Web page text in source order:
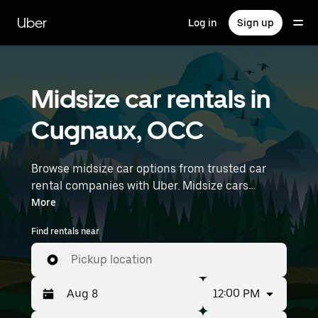
main
content
Uber Log in Sign up
Midsize car rentals in
Cugnaux, OCC
Browse midsize car options from trusted car
rental companies with Uber. Midsize cars
provide more room for passengers and luggage
—great for commuting, errands, or weekend
trips. Enter your time and location details (like
Toulouse–Blagnac Airport) to find midsize car
rentals near you.
More
Find rentals near
Pickup location
12:00 PM